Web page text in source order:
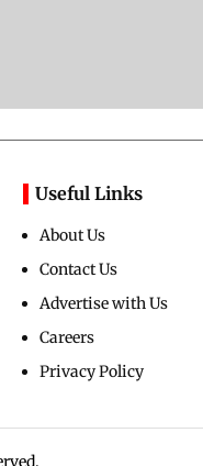
Useful Links
About Us
Contact Us
Advertise with Us
Careers
Privacy Policy